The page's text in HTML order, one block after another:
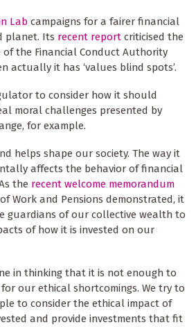
Lab campaigns for a fairer financial
planet. Its recent report criticised the
of the Financial Conduct Authority
actually it has ‘values blind spots’.
to consider how it should
moral challenges presented by
for example.
helps shape our society. The way it
affects the behavior of financial
the recent welcome memorandum
Work and Pensions demonstrated, it
guardians of our collective wealth to
of how it is invested on our
in thinking that it is not enough to
our ethical shortcomings. We try to
to consider the ethical impact of
and provide investments that fit